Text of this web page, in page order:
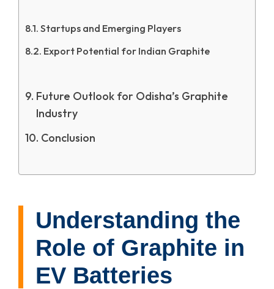
Startups and Emerging Players
Export Potential for Indian Graphite
Future Outlook for Odisha’s Graphite
Industry
Conclusion
Understanding the
Role of Graphite in
EV Batteries